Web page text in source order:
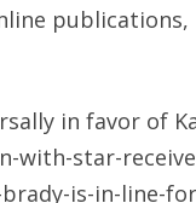
publications,
in favor of
with-star-
is-in-line-